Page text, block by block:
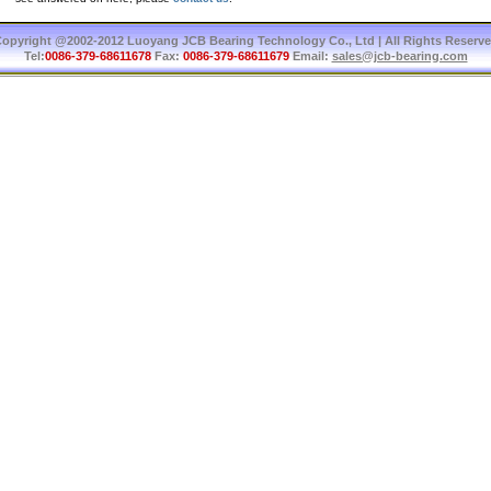
@2002-2012 Luoyang JCB Bearing Technology Co., Ltd | All Rights
Tel:0086-379-68611678Fax:0086-379-68611679Email:sales@jcb-bearing.com